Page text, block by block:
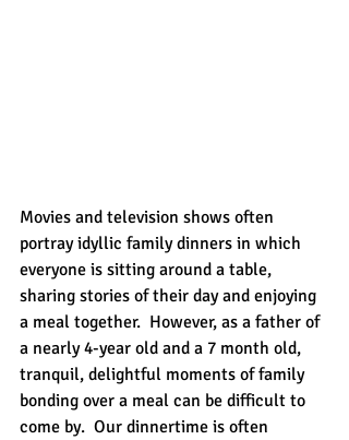
Movies and television shows often
portray idyllic family dinners in which
everyone is sitting around a table,
sharing stories of their day and enjoying
a meal together.  However, as a father of
a nearly 4-year old and a 7 month old,
tranquil, delightful moments of family
bonding over a meal can be difficult to
come by.  Our dinnertime is often